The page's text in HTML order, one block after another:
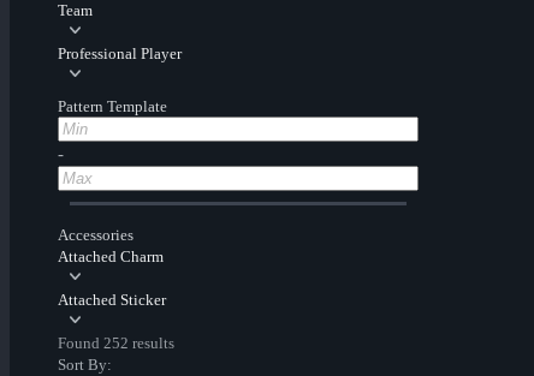
Team
Professional Player
Pattern Template
-
Accessories
Attached Charm
Attached Sticker
Found 252 results
Sort By: